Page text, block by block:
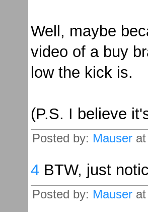
Well, maybe
video of a buy
low the kick is.
(P.S. I believe
Posted by: Mauser
4 BTW, just
Posted by: Mauser